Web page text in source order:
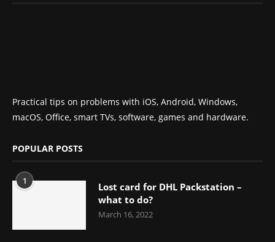
Practical tips on problems with iOS, Android, Windows,
macOS, Office, smart TVs, software, games and hardware.
POPULAR POSTS
1
Lost card for DHL Packstation –
what to do?
March 16, 2022